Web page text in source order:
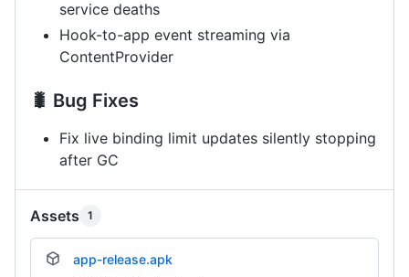
service deaths
Hook-to-app event streaming via
ContentProvider
🐛 Bug Fixes
Fix live binding limit updates silently stopping
after GC
Assets 1
app-release.apk